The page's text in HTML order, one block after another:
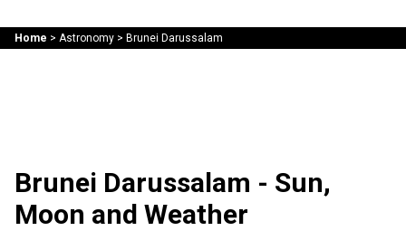
Home > Astronomy> Brunei Darussalam
Brunei Darussalam - Sun,
Moon and Weather